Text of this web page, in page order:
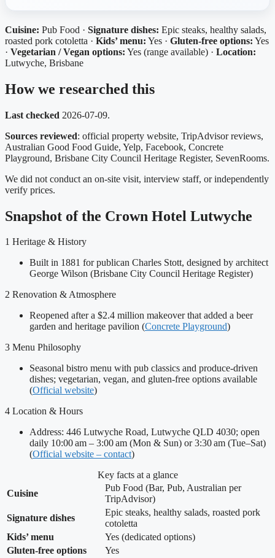
Cuisine: Pub Food · Signature dishes: Epic steaks, healthy salads,
roasted pork cotoletta · Kids’ menu: Yes · Gluten-free options: Yes
· Vegetarian / Vegan options: Yes (range available) · Location:
Lutwyche, Brisbane
How we researched this
Last checked 2026-07-09.
Sources reviewed: official property website, TripAdvisor reviews,
Australian Good Food Guide, Yelp, Facebook, Concrete
Playground, Brisbane City Council Heritage Register, SevenRooms.
We did not conduct an on-site visit, interview staff, or independently
verify prices.
Snapshot of the Crown Hotel Lutwyche
1 Heritage & History
Built in 1881 for publican Charles Stott, designed by architect
George Wilson (Brisbane City Council Heritage Register)
2 Renovation & Atmosphere
Reopened after a $2.4 million makeover that added a beer
garden and heritage pavilion (Concrete Playground)
3 Menu Philosophy
Seasonal bistro menu with pub classics and produce-driven
dishes; vegetarian, vegan, and gluten-free options available
(Official website)
4 Location & Hours
Address: 446 Lutwyche Road, Lutwyche QLD 4030; open
daily 10:00 am – 3:00 am (Mon & Sun) or 3:30 am (Tue–Sat)
(Official website – contact)
Key facts at a glance
Cuisine
Pub Food (Bar, Pub, Australian per
TripAdvisor)
Signature dishes
Epic steaks, healthy salads, roasted pork
cotoletta
Kids’ menu
Yes (dedicated options)
Gluten‑free options
Yes